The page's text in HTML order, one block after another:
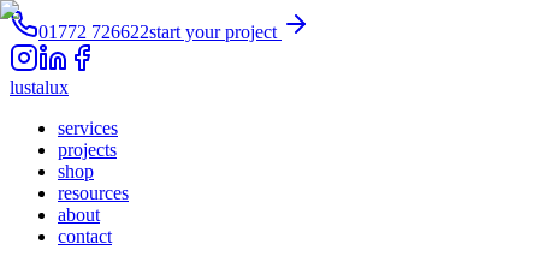
01772 726622start your project
lustalux
services
projects
shop
resources
about
contact